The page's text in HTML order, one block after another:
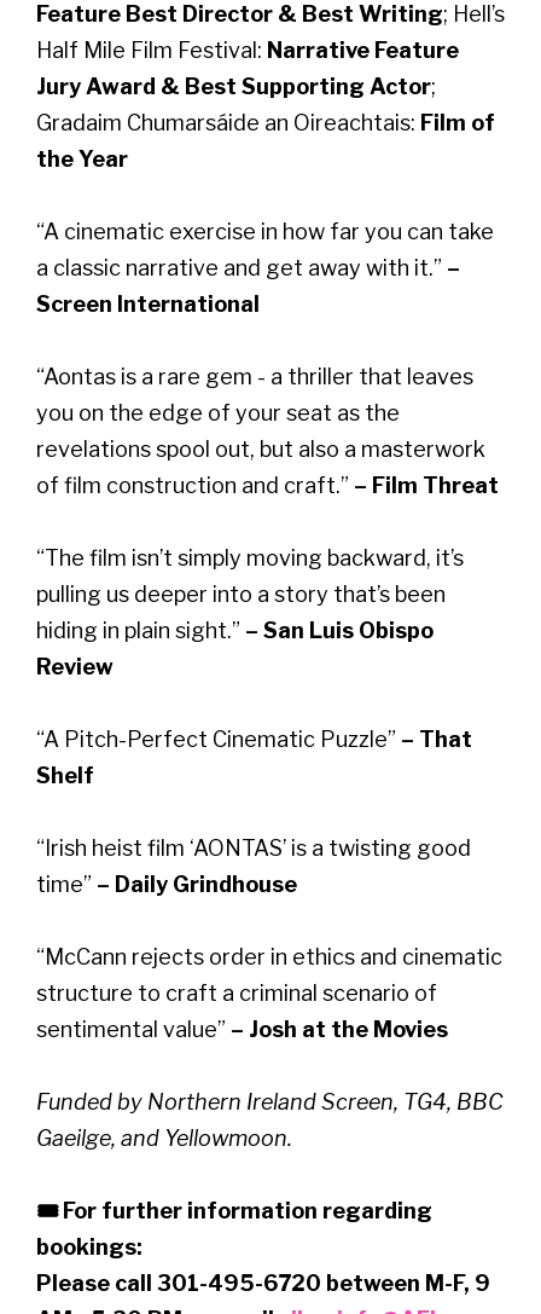
Feature Best Director & Best Writing; Hell’s
Half Mile Film Festival: Narrative Feature
Jury Award & Best Supporting Actor;
Gradaim Chumarsáide an Oireachtais: Film of
the Year
“A cinematic exercise in how far you can take
a classic narrative and get away with it.” –
Screen International
“Aontas is a rare gem - a thriller that leaves
you on the edge of your seat as the
revelations spool out, but also a masterwork
of film construction and craft.” – Film Threat
“The film isn’t simply moving backward, it’s
pulling us deeper into a story that’s been
hiding in plain sight.” – San Luis Obispo
Review
“A Pitch-Perfect Cinematic Puzzle” – That
Shelf
“Irish heist film ‘AONTAS’ is a twisting good
time” – Daily Grindhouse
“McCann rejects order in ethics and cinematic
structure to craft a criminal scenario of
sentimental value” – Josh at the Movies
Funded by Northern Ireland Screen, TG4, BBC
Gaeilge, and Yellowmoon.
🎟 For further information regarding
bookings:
Please call 301-495-6720 between M-F, 9